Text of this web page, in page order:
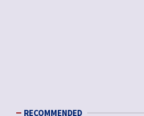
RECOMMENDED